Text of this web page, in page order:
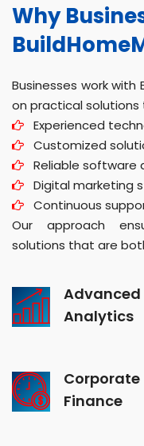
Why
Businesses work
on practical solutions
Experienced
Customized
Reliable software
Digital marketing
Continuous
Our approach
solutions that are
Advanced
Analytics
Corporate
Finance